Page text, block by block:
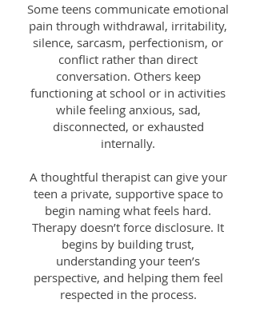
Some teens communicate emotional
pain through withdrawal, irritability,
silence, sarcasm, perfectionism, or
conflict rather than direct
conversation. Others keep
functioning at school or in activities
while feeling anxious, sad,
disconnected, or exhausted
internally.
A thoughtful therapist can give your
teen a private, supportive space to
begin naming what feels hard.
Therapy doesn’t force disclosure. It
begins by building trust,
understanding your teen’s
perspective, and helping them feel
respected in the process.